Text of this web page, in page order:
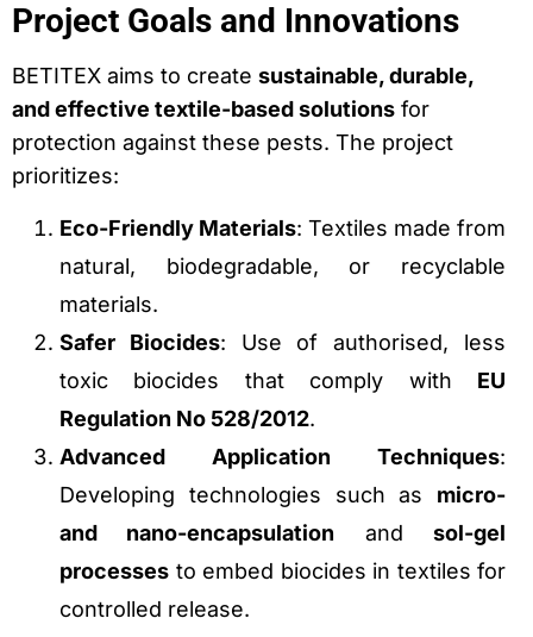
Project Goals and Innovations
BETITEX aims to create sustainable, durable,
and effective textile-based solutions for
protection against these pests. The project
prioritizes:
Eco-Friendly Materials: Textiles made from
natural, biodegradable, or recyclable
materials.
Safer Biocides: Use of authorised, less
toxic biocides that comply with EU
Regulation No 528/2012.
Advanced Application Techniques:
Developing technologies such as micro-
and nano-encapsulation andsol-gel
processes to embed biocides in textiles for
controlled release.